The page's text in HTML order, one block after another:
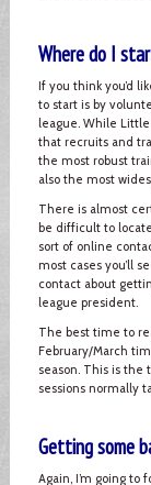
Where do I
If you think you’d
to start is by
league. While
that recruits and
the most robust
also the most
There is almost
be difficult to
sort of online
most cases you’ll
contact about
league president.
The best time to
February/March
season. This is
sessions normally
Getting some
Again, I’m going to